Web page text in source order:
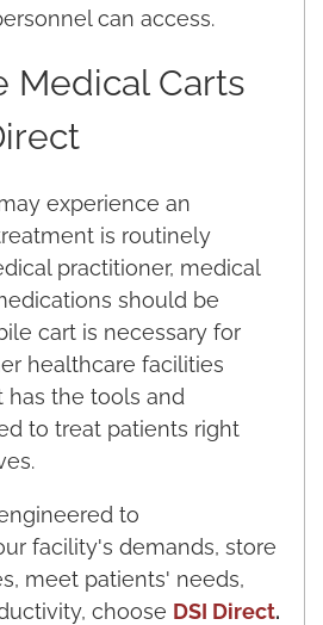
can access.
Medical Carts
experience an
is routinely
practitioner, medical
should be
cart is necessary for
healthcare facilities
has the tools and
to treat patients right
to
facility's demands, store
meet patients' needs,
choose DSI Direct.